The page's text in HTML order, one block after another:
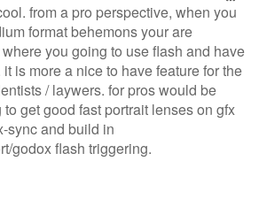
from a pro perspective, when you
format behemons your are
you going to use flash and have
is more a nice to have feature for the
/ laywers. for pros would be
get good fast portrait lenses on gfx
sync and build in
godox flash triggering.